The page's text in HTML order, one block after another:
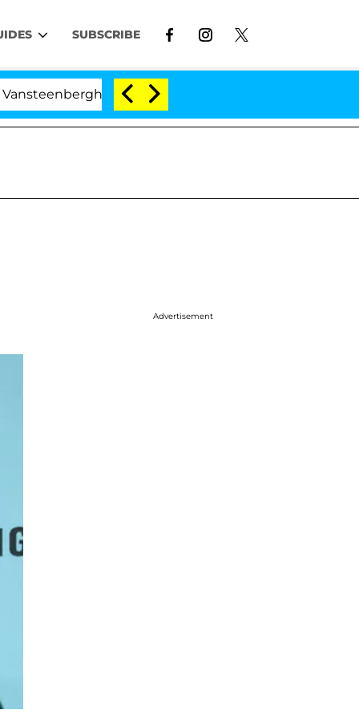
SUBSCRIBE
Split 1 Year After Meeting on the Reality Show
Advertisement